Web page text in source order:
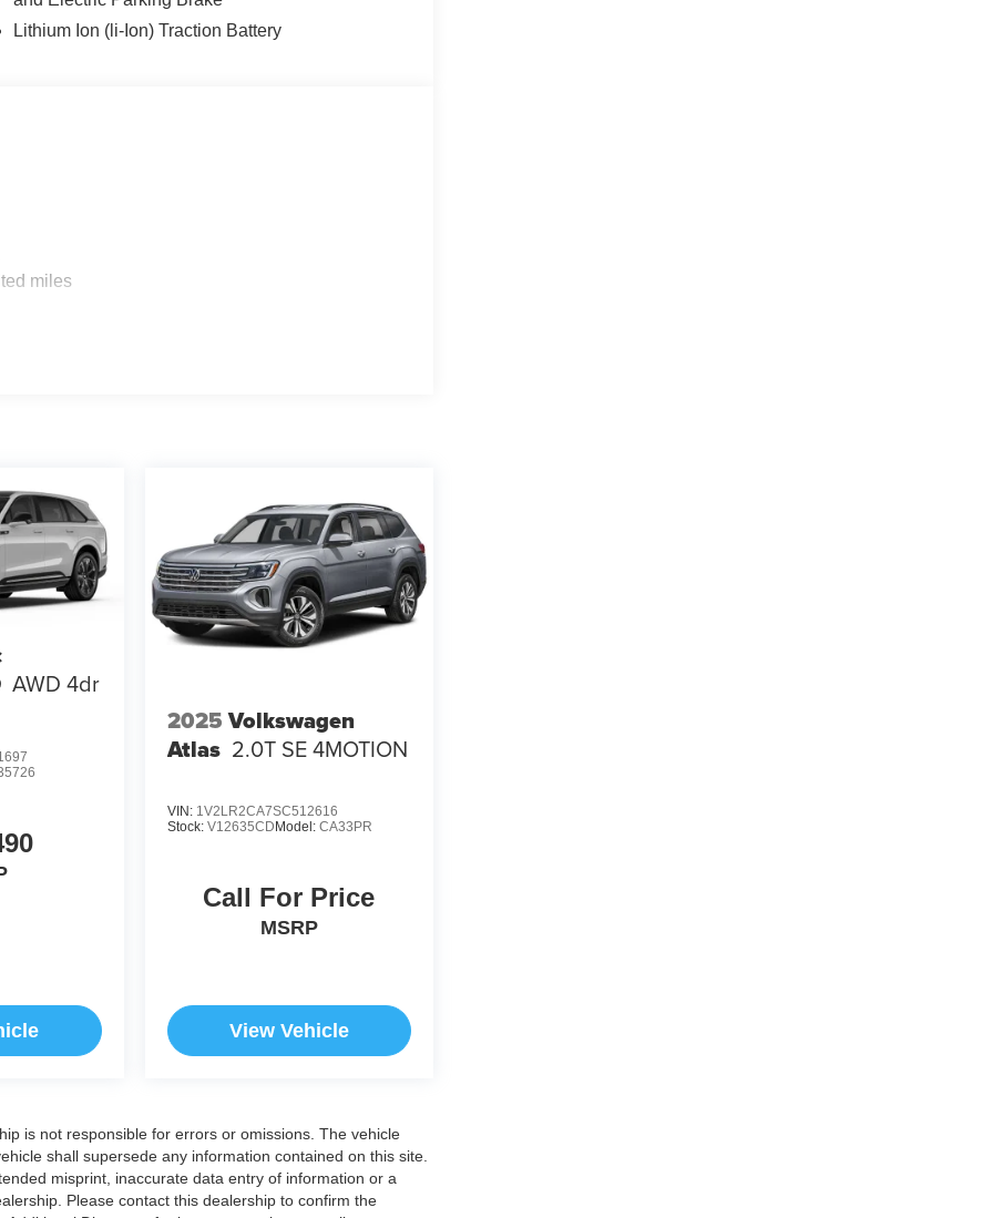
46 East and test drive a new BMW or used car.
Fuel economy calculations based on original
the accuracy of the included equipment by
Lithium Ion (li-Ion) Traction Battery
miles
AWD 4dr
2025Volkswagen
Atlas 2.0T SE 4MOTION
VIN: 1V2LR2CA7SC512616
Stock: V12635CDModel: CA33PR
Call For Price
MSRP
View Vehicle
is not responsible for errors or omissions. The vehicle
shall supersede any information contained on this site.
misprint, inaccurate data entry of information or a
Please contact this dealership to confirm the